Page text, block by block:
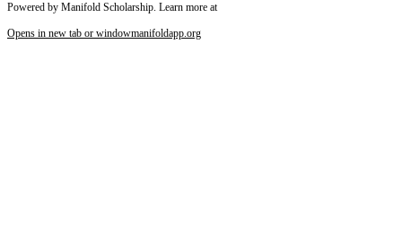
Powered by Manifold Scholarship. Learn more at
Opens in new tab or windowmanifoldapp.org